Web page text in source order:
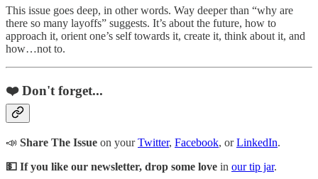
This issue goes deep, in other words. Way deeper than “why are
there so many layoffs” suggests. It’s about the future, how to
approach it, orient one’s self towards it, create it, think about it, and
how…not to.
❤️ Don't forget...
📣 Share The Issue on yourTwitter, Facebook, orLinkedIn.
💵 If you like our newsletter, drop some love in our tip jar.